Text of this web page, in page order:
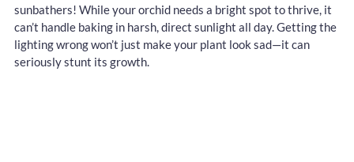
sunbathers! While your orchid needs a bright spot to thrive, it
can’t handle baking in harsh, direct sunlight all day. Getting the
lighting wrong won’t just make your plant look sad—it can
seriously stunt its growth.